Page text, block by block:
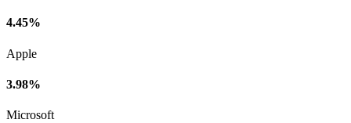
4.45%
Apple
3.98%
Microsoft